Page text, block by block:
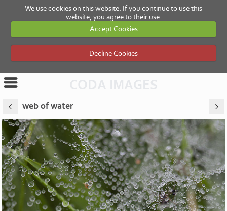
We use cookies on this website. If you continue to use this
website, you agree to their use.
Accept Cookies
Decline Cookies
web of water